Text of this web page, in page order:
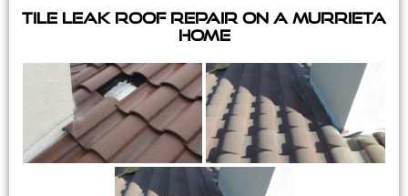
Tile Leak Roof Repair On A Murrieta
Home